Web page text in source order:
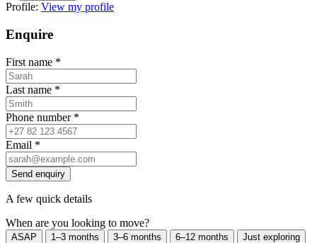
Profile: View my profile
Enquire
First name *
Last name *
Phone number *
Email *
Send enquiry
A few quick details
When are you looking to move?
ASAP 1–3 months 3–6 months 6–12 months Just exploring